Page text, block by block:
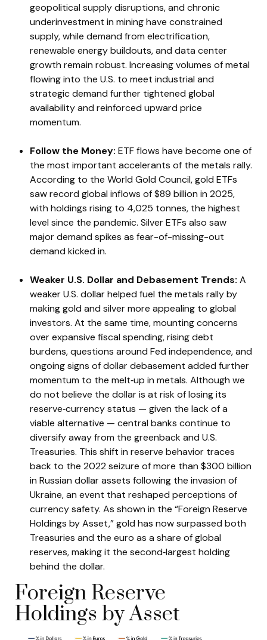
geopolitical supply disruptions, and chronic
underinvestment in mining have constrained
supply, while demand from electrification,
renewable energy buildouts, and data center
growth remain robust. Increasing volumes of metal
flowing into the U.S. to meet industrial and
strategic demand further tightened global
availability and reinforced upward price
momentum.
Follow the Money: ETF flows have become one of
the most important accelerants of the metals rally.
According to the World Gold Council, gold ETFs
saw record global inflows of $89 billion in 2025,
with holdings rising to 4,025 tonnes, the highest
level since the pandemic. Silver ETFs also saw
major demand spikes as fear-of-missing-out
demand kicked in.
Weaker U.S. Dollar and Debasement Trends: A
weaker U.S. dollar helped fuel the metals rally by
making gold and silver more appealing to global
investors. At the same time, mounting concerns
over expansive fiscal spending, rising debt
burdens, questions around Fed independence, and
ongoing signs of dollar debasement added further
momentum to the melt‑up in metals. Although we
do not believe the dollar is at risk of losing its
reserve‑currency status — given the lack of a
viable alternative — central banks continue to
diversify away from the greenback and U.S.
Treasuries. This shift in reserve behavior traces
back to the 2022 seizure of more than $300 billion
in Russian dollar assets following the invasion of
Ukraine, an event that reshaped perceptions of
currency safety. As shown in the “Foreign Reserve
Holdings by Asset,” gold has now surpassed both
Treasuries and the euro as a share of global
reserves, making it the second‑largest holding
behind the dollar.
Foreign Reserve
Holdings by Asset